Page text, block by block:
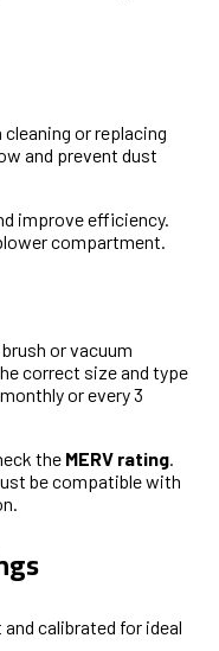
or replacing
and prevent dust
improve efficiency.
compartment.
or vacuum
correct size and type
or every 3
the MERV rating.
be compatible with
calibrated for ideal